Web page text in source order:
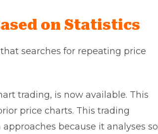
on Statistics
searches for repeating price
trading, is now available. This
price charts. This trading
because it analyses so